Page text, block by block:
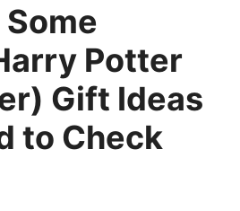
Potter
Gift Ideas
to Check